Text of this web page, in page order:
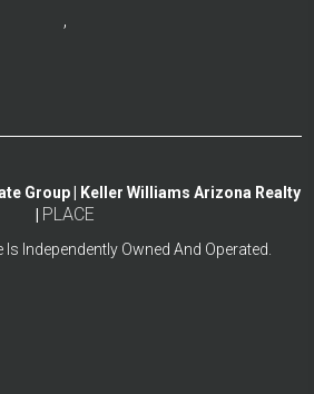
,
Group | Keller Williams Arizona Realty
PLACE
Is Independently Owned And Operated.